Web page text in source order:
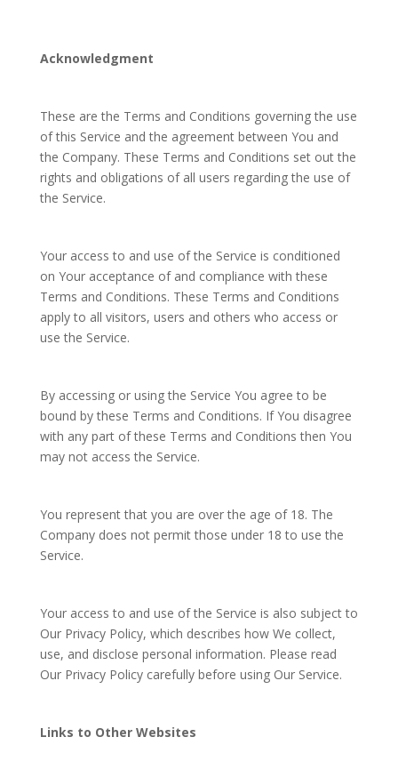
Acknowledgment
These are the Terms and Conditions governing the use
of this Service and the agreement between You and
the Company. These Terms and Conditions set out the
rights and obligations of all users regarding the use of
the Service.
Your access to and use of the Service is conditioned
on Your acceptance of and compliance with these
Terms and Conditions. These Terms and Conditions
apply to all visitors, users and others who access or
use the Service.
By accessing or using the Service You agree to be
bound by these Terms and Conditions. If You disagree
with any part of these Terms and Conditions then You
may not access the Service.
You represent that you are over the age of 18. The
Company does not permit those under 18 to use the
Service.
Your access to and use of the Service is also subject to
Our Privacy Policy, which describes how We collect,
use, and disclose personal information. Please read
Our Privacy Policy carefully before using Our Service.
Links to Other Websites